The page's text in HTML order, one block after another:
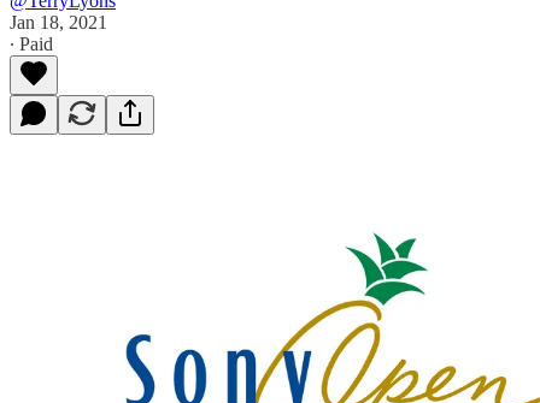
Jan 18, 2021
∙ Paid